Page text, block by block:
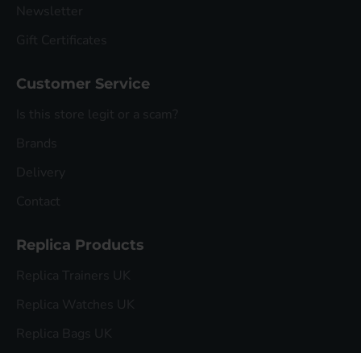
Newsletter
Gift Certificates
Customer Service
Is this store legit or a scam?
Brands
Delivery
Contact
Replica Products
Replica Trainers UK
Replica Watches UK
Replica Bags UK